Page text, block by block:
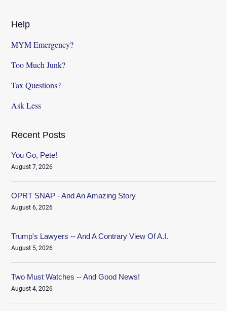
Help
MYM Emergency?
Too Much Junk?
Tax Questions?
Ask Less
Recent Posts
You Go, Pete!
August 7, 2026
OPRT SNAP - And An Amazing Story
August 6, 2026
Trump's Lawyers -- And A Contrary View Of A.I.
August 5, 2026
Two Must Watches -- And Good News!
August 4, 2026